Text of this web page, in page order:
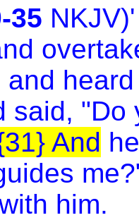
35
and
said, "Do
And
him.